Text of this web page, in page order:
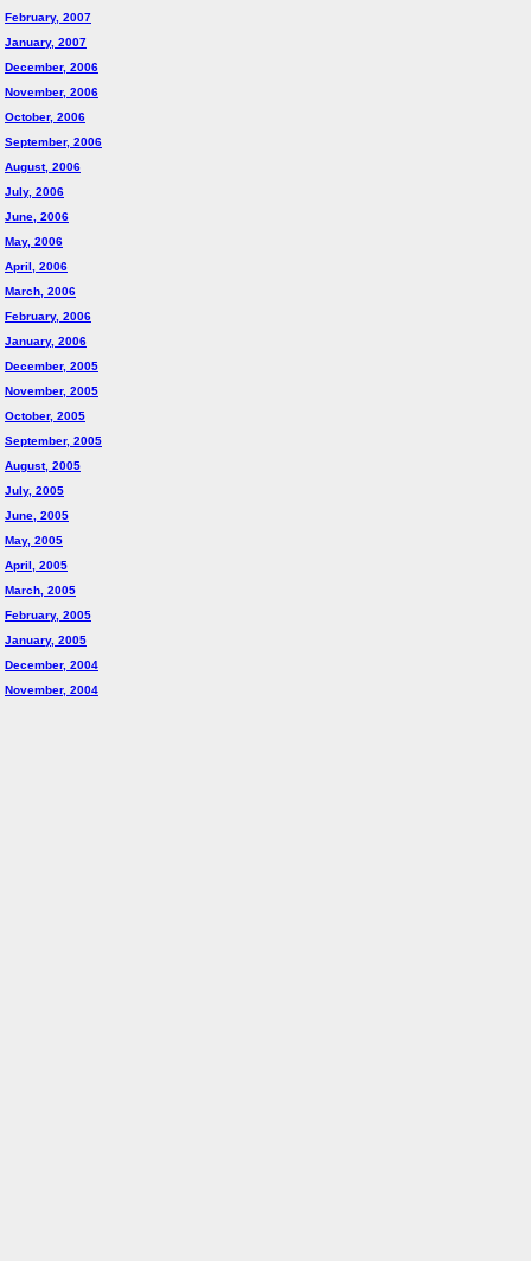
February, 2007
January, 2007
December, 2006
November, 2006
October, 2006
September, 2006
August, 2006
July, 2006
June, 2006
May, 2006
April, 2006
March, 2006
February, 2006
January, 2006
December, 2005
November, 2005
October, 2005
September, 2005
August, 2005
July, 2005
June, 2005
May, 2005
April, 2005
March, 2005
February, 2005
January, 2005
December, 2004
November, 2004